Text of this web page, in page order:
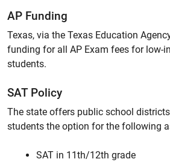
AP Funding
Texas, via the Texas Education
funding for all AP Exam fees for low-
students.
SAT Policy
The state offers public school
students the option for the following
SAT in 11th/12th grade